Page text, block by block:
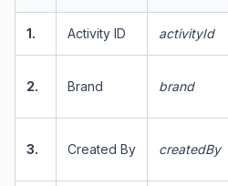
1. Activity ID activityId
2. Brand brand
3. Created By createdBy